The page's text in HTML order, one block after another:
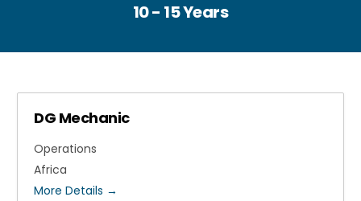
10 - 15 Years
DG Mechanic
Operations
Africa
More Details